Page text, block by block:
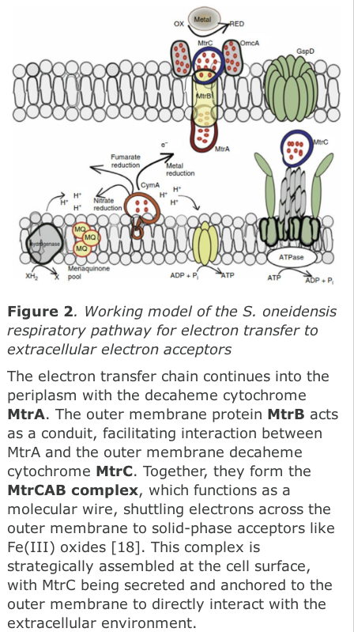
Figure 2. Working model of the S. oneidensis
respiratory pathway for electron transfer to
extracellular electron acceptors
The electron transfer chain continues into the
periplasm with the decaheme cytochrome
MtrA. The outer membrane protein MtrB acts
as a conduit, facilitating interaction between
MtrA and the outer membrane decaheme
cytochrome MtrC. Together, they form the
MtrCAB complex, which functions as a
molecular wire, shuttling electrons across the
outer membrane to solid-phase acceptors like
Fe(III) oxides [18]. This complex is
strategically assembled at the cell surface,
with MtrC being secreted and anchored to the
outer membrane to directly interact with the
extracellular environment.